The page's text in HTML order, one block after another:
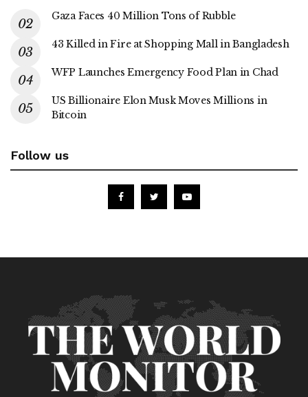
Gaza Faces 40 Million Tons of Rubble
43 Killed in Fire at Shopping Mall in Bangladesh
WFP Launches Emergency Food Plan in Chad
US Billionaire Elon Musk Moves Millions in
Bitcoin
Follow us